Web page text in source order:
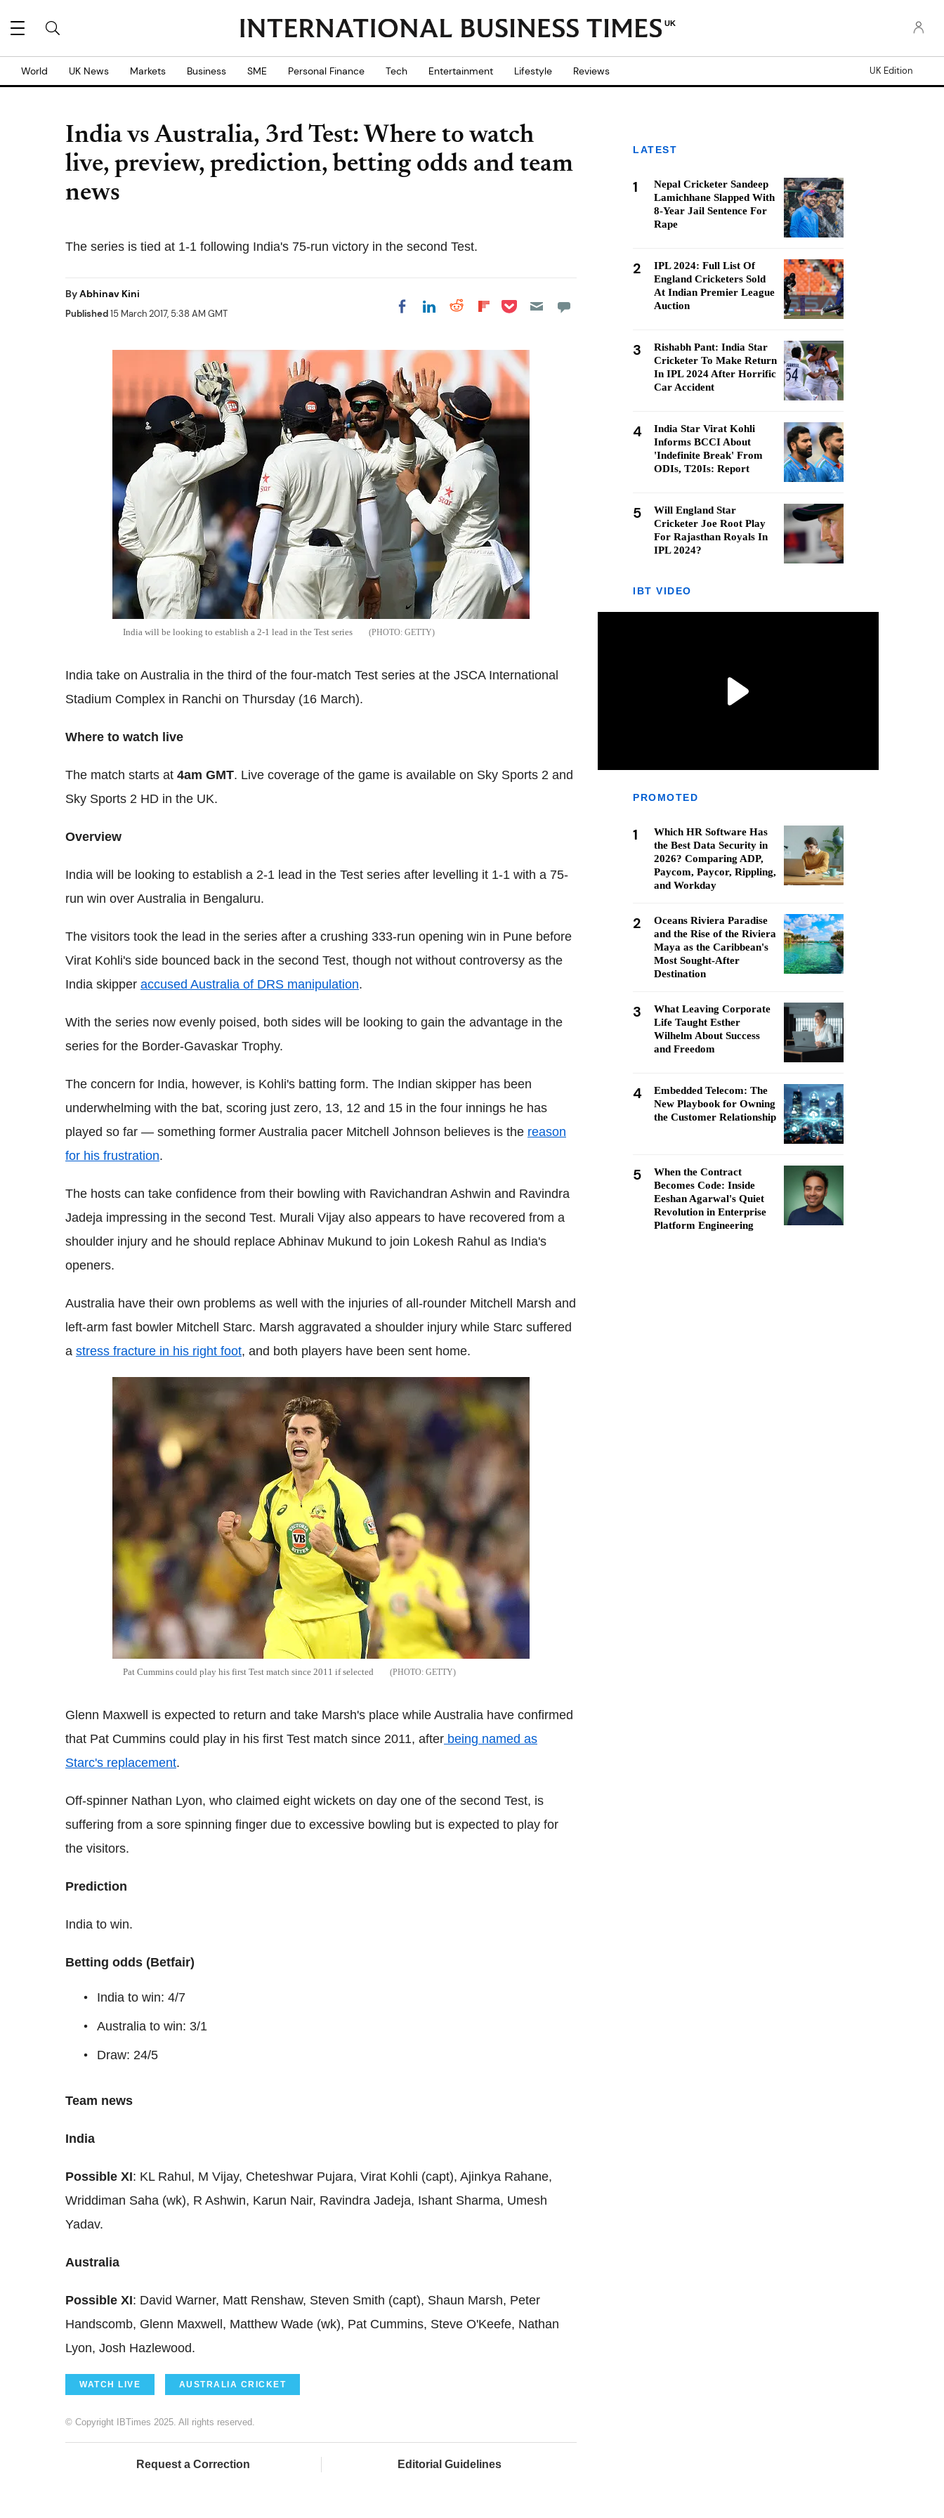
UK
World UK News Markets Business SME Personal Finance Tech Entertainment Lifestyle Reviews UK Edition
India vs Australia, 3rd Test: Where to watch
live, preview, prediction, betting odds and team
news
The series is tied at 1-1 following India's 75-run victory in the second Test.
ByAbhinav Kini
Published15 March 2017, 5:38 AM GMT Share on Facebook
Share on LinkedIn
Share on Reddit
Share on
Share on Pocket
India will be looking to establish a 2-1 lead in the Test series GETTY
India take on Australia in the third of the four-match Test series at the JSCA International
Stadium Complex in Ranchi on Thursday (16 March).
Where to watch live
The match starts at 4am GMT. Live coverage of the game is available on Sky Sports 2 and
Sky Sports 2 HD in the UK.
Overview
India will be looking to establish a 2-1 lead in the Test series after levelling it 1-1 with a 75-
run win over Australia in Bengaluru.
The visitors took the lead in the series after a crushing 333-run opening win in Pune before
Virat Kohli's side bounced back in the second Test, though not without controversy as the
India skipper accused Australia of DRS manipulation.
With the series now evenly poised, both sides will be looking to gain the advantage in the
series for the Border-Gavaskar Trophy.
The concern for India, however, is Kohli's batting form. The Indian skipper has been
underwhelming with the bat, scoring just zero, 13, 12 and 15 in the four innings he has
played so far — something former Australia pacer Mitchell Johnson believes is the reason
for his frustration.
The hosts can take confidence from their bowling with Ravichandran Ashwin and Ravindra
Jadeja impressing in the second Test. Murali Vijay also appears to have recovered from a
shoulder injury and he should replace Abhinav Mukund to join Lokesh Rahul as India's
openers.
Australia have their own problems as well with the injuries of all-rounder Mitchell Marsh and
left-arm fast bowler Mitchell Starc. Marsh aggravated a shoulder injury while Starc suffered
a stress fracture in his right foot, and both players have been sent home.
Pat Cummins could play his first Test match since 2011 if selected GETTY
Glenn Maxwell is expected to return and take Marsh's place while Australia have confirmed
that Pat Cummins could play in his first Test match since 2011, after being named as
Starc's replacement.
Off-spinner Nathan Lyon, who claimed eight wickets on day one of the second Test, is
suffering from a sore spinning finger due to excessive bowling but is expected to play for
the visitors.
Prediction
India to win.
Betting odds (Betfair)
India to win: 4/7
Australia to win: 3/1
Draw: 24/5
Team news
India
Possible XI: KL Rahul, M Vijay, Cheteshwar Pujara, Virat Kohli (capt), Ajinkya Rahane,
Wriddiman Saha (wk), R Ashwin, Karun Nair, Ravindra Jadeja, Ishant Sharma, Umesh
Yadav.
Australia
Possible XI: David Warner, Matt Renshaw, Steven Smith (capt), Shaun Marsh, Peter
Handscomb, Glenn Maxwell, Matthew Wade (wk), Pat Cummins, Steve O'Keefe, Nathan
Lyon, Josh Hazlewood.
WATCH LIVE AUSTRALIA CRICKET
© Copyright IBTimes 2025. All rights reserved.
Request a Correction Editorial Guidelines
LATEST
1
Nepal Cricketer Sandeep
Lamichhane Slapped With
8-Year Jail Sentence For
Rape
2
IPL 2024: Full List Of
England Cricketers Sold
At Indian Premier League
Auction
3
Rishabh Pant: India Star
Cricketer To Make Return
In IPL 2024 After Horrific
Car Accident
4
India Star Virat Kohli
Informs BCCI About
'Indefinite Break' From
ODIs, T20Is: Report
5
Will England Star
Cricketer Joe Root Play
For Rajasthan Royals In
IPL 2024?
IBT VIDEO
PROMOTED
1
Which HR Software Has
the Best Data Security in
2026? Comparing ADP,
Paycom, Paycor, Rippling,
and Workday
2
Oceans Riviera Paradise
and the Rise of the Riviera
Maya as the Caribbean's
Most Sought-After
Destination
3
What Leaving Corporate
Life Taught Esther
Wilhelm About Success
and Freedom
4
Embedded Telecom: The
New Playbook for Owning
the Customer Relationship
5
When the Contract
Becomes Code: Inside
Eeshan Agarwal's Quiet
Revolution in Enterprise
Platform Engineering